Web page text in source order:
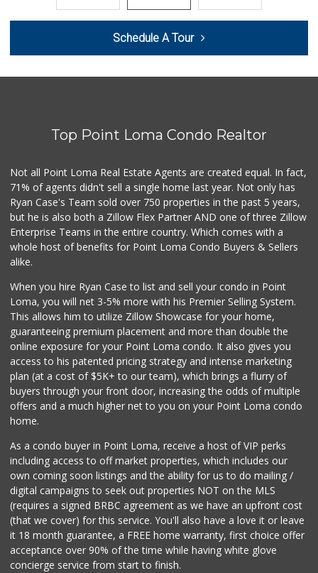
(619) 291-8287
388 Reviews
Mother's Nutritio...
DeCA Commissary
(619) 321-5830
119 Reviews
Pavilions
Krisp Beverages +...
Smart & Final
(619) 239-3377
65 Reviews
Schedule A Tour
Top Point Loma Condo Realtor
Not all Point Loma Real Estate Agents are created equal. In fact,
71% of agents didn't sell a single home last year. Not only has
Ryan Case's Team sold over 750 properties in the past 5 years,
but he is also both a Zillow Flex Partner AND one of three Zillow
Enterprise Teams in the entire country. Which comes with a
whole host of benefits for Point Loma Condo Buyers & Sellers
alike.
When you hire Ryan Case to list and sell your condo in Point
Loma, you will net 3-5% more with his Premier Selling System.
This allows him to utilize Zillow Showcase for your home,
guaranteeing premium placement and more than double the
online exposure for your Point Loma condo. It also gives you
access to his patented pricing strategy and intense marketing
plan (at a cost of $5K+ to our team), which brings a flurry of
buyers through your front door, increasing the odds of multiple
offers and a much higher net to you on your Point Loma condo
home.
As a condo buyer in Point Loma, receive a host of VIP perks
including access to off market properties, which includes our
own coming soon listings and the ability for us to do mailing /
digital campaigns to seek out properties NOT on the MLS
(requires a signed BRBC agreement as we have an upfront cost
(that we cover) for this service. You'll also have a love it or leave
it 18 month guarantee, a FREE home warranty, first choice offer
acceptance over 90% of the time while having white glove
concierge service from start to finish.